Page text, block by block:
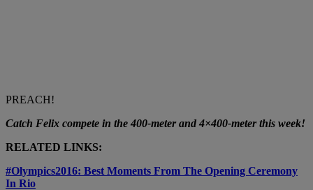
PREACH!
Catch Felix compete in the 400-meter and 4×400-meter this week!
RELATED LINKS:
#Olympics2016: Best Moments From The Opening Ceremony
In Rio